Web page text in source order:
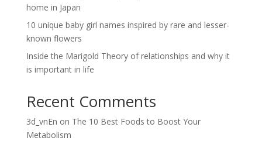
home in Japan
10 unique baby girl names inspired by rare and lesser-
known flowers
Inside the Marigold Theory of relationships and why it
is important in life
Recent Comments
3d_vnEn on The 10 Best Foods to Boost Your
Metabolism